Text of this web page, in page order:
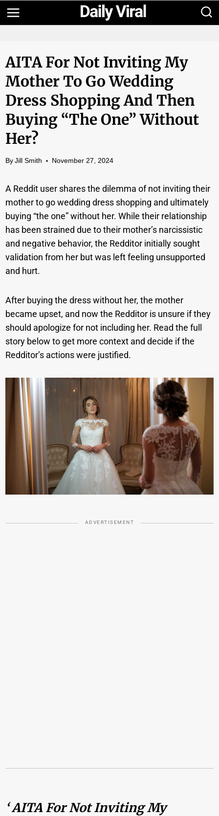
Skip
to
AITA For Not Inviting My
Mother To Go Wedding
Dress Shopping And Then
Buying “the One” Without
Her?
By Jill Smith November 27, 2024
A Reddit user shares the dilemma of not inviting their
mother to go wedding dress shopping and ultimately
buying “the one” without her. While their relationship
has been strained due to their mother’s narcissistic
and negative behavior, the Redditor initially sought
validation from her but was left feeling unsupported
and hurt.
After buying the dress without her, the mother
became upset, and now the Redditor is unsure if they
should apologize for not including her. Read the full
story below to get more context and decide if the
Redditor’s actions were justified.
ADVERTISEMENT
‘ AITA For Not Inviting My